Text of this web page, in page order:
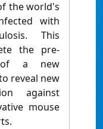
the world's
with
This
the pre-
of a new
reveal new
against
mouse